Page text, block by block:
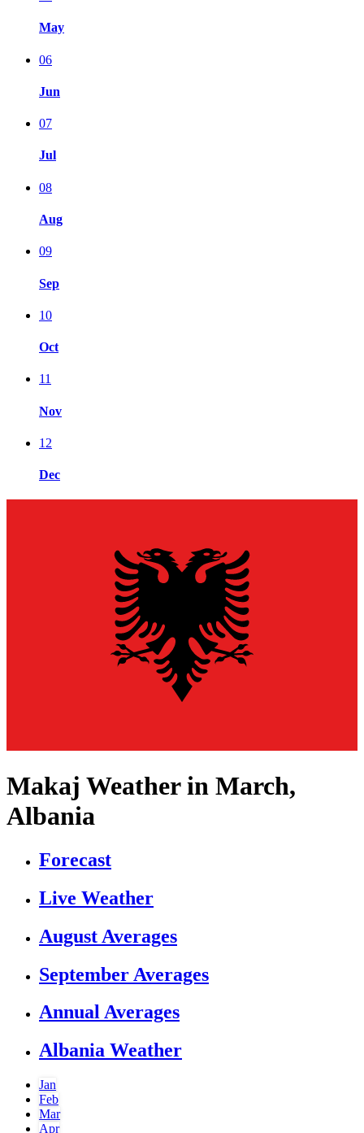
May
06
Jun
07
Jul
08
Aug
09
Sep
10
Oct
11
Nov
12
Dec
Makaj Weather in March,
Albania
Forecast
Live Weather
August Averages
September Averages
Annual Averages
Albania Weather
Jan
Feb
Mar
Apr